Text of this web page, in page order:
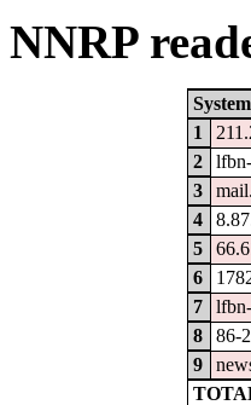
NNRP
System
1
2
3
4
5
6
7
8
86-
9